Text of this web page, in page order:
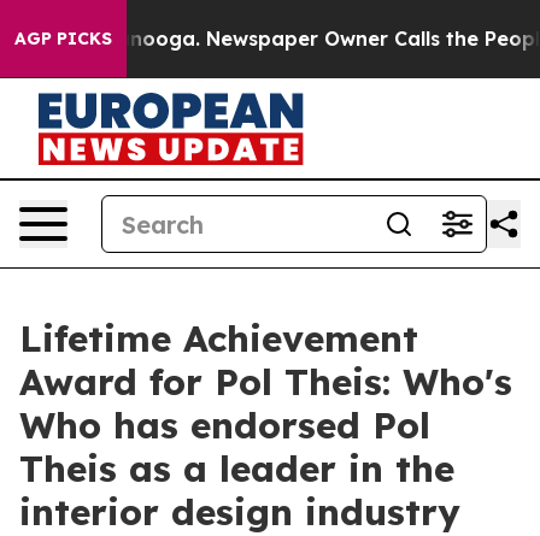
AGP PICKS Newspaper Owner Calls the People
Lifetime Achievement
Award for Pol Theis: Who's
Who has endorsed Pol
Theis as a leader in the
interior design industry